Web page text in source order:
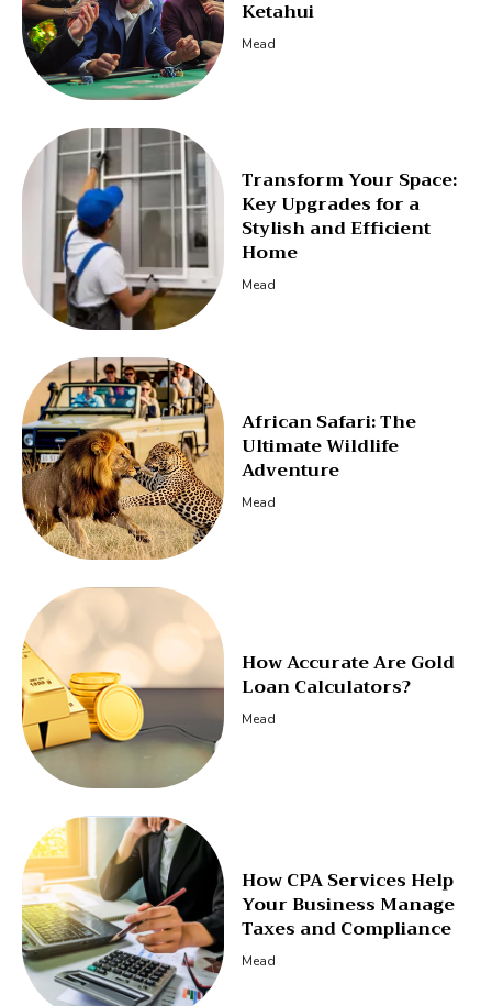
Ketahui
Mead
Transform Your Space:
Key Upgrades for a
Stylish and Efficient
Home
Mead
African Safari: The
Ultimate Wildlife
Adventure
Mead
How Accurate Are Gold
Loan Calculators?
Mead
How CPA Services Help
Your Business Manage
Taxes and Compliance
Mead